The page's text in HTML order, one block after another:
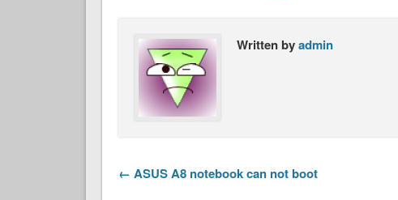
Written byadmin
← ASUS A8 notebook can not boot